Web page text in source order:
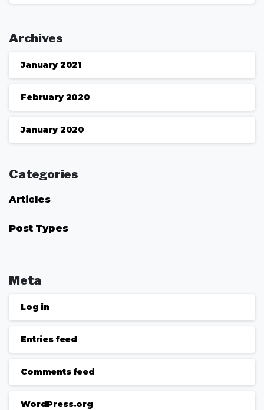
Archives
January 2021
February 2020
January 2020
Categories
Articles
Post Types
Meta
Log in
Entries feed
Comments feed
WordPress.org